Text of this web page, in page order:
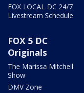
FOX LOCAL DC 24/7
Livestream Schedule
FOX 5 DC
Originals
The Marissa Mitchell
Show
DMV Zone